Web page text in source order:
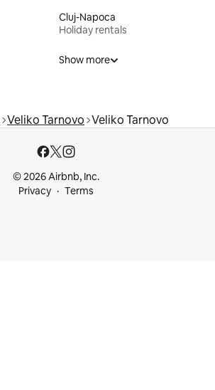
Cluj-Napoca
Holiday rentals
Show more
Veliko Tarnovo Veliko Tarnovo
© 2026 Airbnb, Inc.
Privacy
Terms